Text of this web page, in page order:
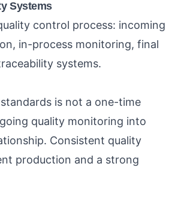
Systems
control process: incoming
in-process monitoring, final
systems.
is not a one-time
quality monitoring into
Consistent quality
production and a strong